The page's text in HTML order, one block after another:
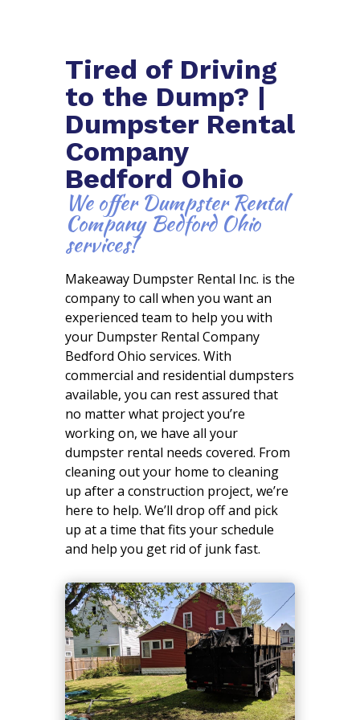
Tired of Driving
to the Dump? |
Dumpster Rental
Company
Bedford Ohio
We offer Dumpster Rental
Company Bedford Ohio
services!
Makeaway Dumpster Rental Inc. is the
company to call when you want an
experienced team to help you with
your Dumpster Rental Company
Bedford Ohio services. With
commercial and residential dumpsters
available, you can rest assured that
no matter what project you’re
working on, we have all your
dumpster rental needs covered. From
cleaning out your home to cleaning
up after a construction project, we’re
here to help. We’ll drop off and pick
up at a time that fits your schedule
and help you get rid of junk fast.